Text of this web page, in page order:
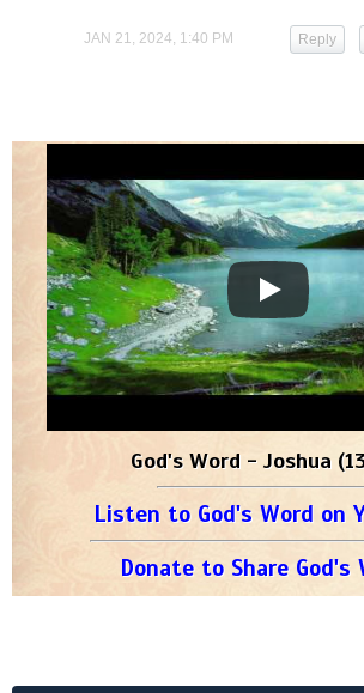
JAN 21, 2024, 1:40 PM Reply
God's Word - Joshua
Listen to God's Word on
Donate to Share God's